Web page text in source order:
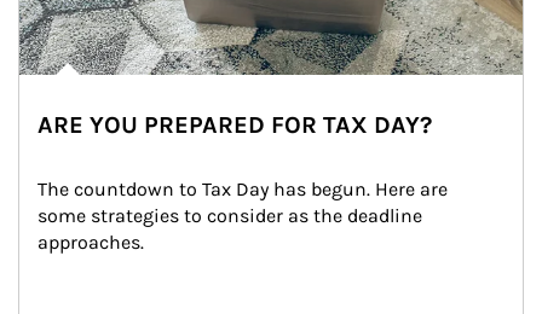
ARE YOU PREPARED FOR TAX DAY?
The countdown to Tax Day has begun. Here are
some strategies to consider as the deadline
approaches.